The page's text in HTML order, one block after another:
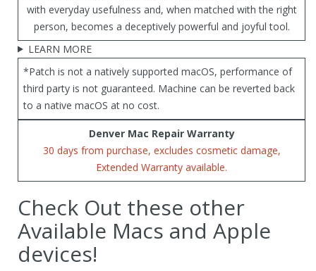
with everyday usefulness and, when matched with the right
person, becomes a deceptively powerful and joyful tool.
LEARN MORE
*Patch is not a natively supported macOS, performance of
third party is not guaranteed. Machine can be reverted back
to a native macOS at no cost.
Denver Mac Repair Warranty
30 days from purchase, excludes cosmetic damage,
Extended Warranty available.
Check Out these other
Available Macs and Apple
devices!